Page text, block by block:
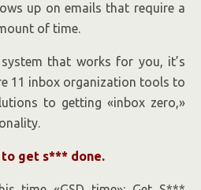
up on emails that require a
of time.
that works for you, it’s
11 inbox organization tools to
to getting «inbox zero,»
get s*** done.